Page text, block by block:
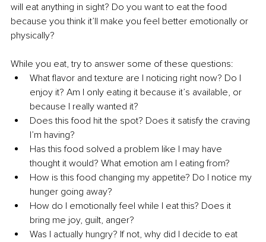
will eat anything in sight? Do you want to eat the food
because you think it’ll make you feel better emotionally or
physically?
While you eat, try to answer some of these questions:
What flavor and texture are I noticing right now? Do I
enjoy it? Am I only eating it because it’s available, or
because I really wanted it?
Does this food hit the spot? Does it satisfy the craving
I’m having?
Has this food solved a problem like I may have
thought it would? What emotion am I eating from?
How is this food changing my appetite? Do I notice my
hunger going away?
How do I emotionally feel while I eat this? Does it
bring me joy, guilt, anger?
Was I actually hungry? If not, why did I decide to eat